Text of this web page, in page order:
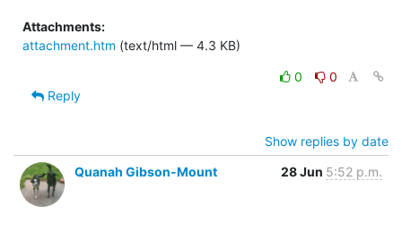
Attachments:
attachment.htm (text/html — 4.3 KB)
0
0
Reply
Show replies by date
Quanah Gibson-Mount
28 Jun 5:52 p.m.